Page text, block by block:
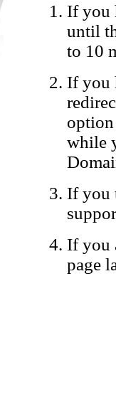
If you
until
to 10
If you
while
If you
If you
page